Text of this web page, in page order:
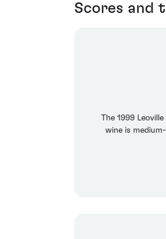
Scores and
The 1999
wine is